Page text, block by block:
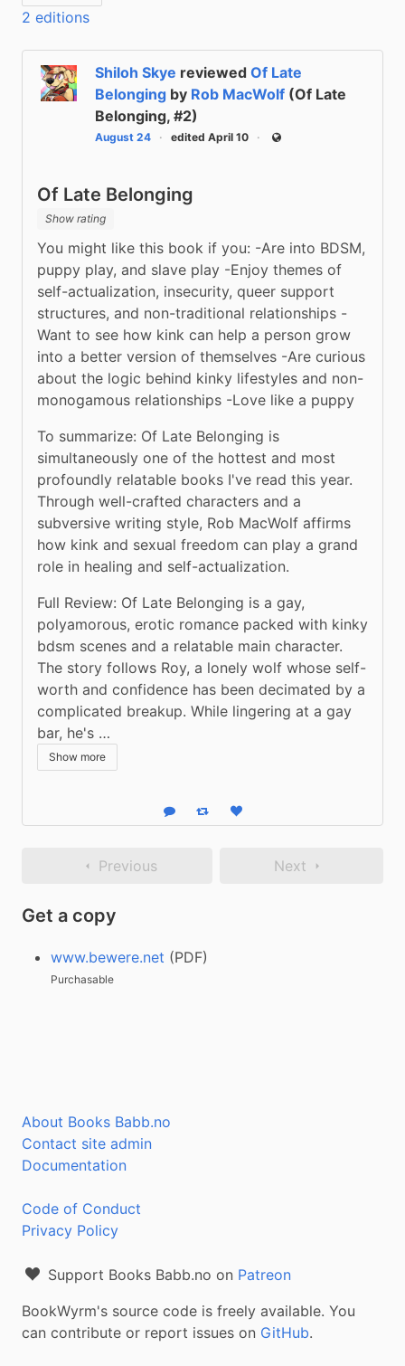
2 editions
Shiloh Skye reviewed Of Late
Belonging by Rob MacWolf (Of Late
Belonging, #2)
August 24 edited April 10 Public
Of Late Belonging
Show rating
You might like this book if you: -Are into BDSM,
puppy play, and slave play -Enjoy themes of
self-actualization, insecurity, queer support
structures, and non-traditional relationships -
Want to see how kink can help a person grow
into a better version of themselves -Are curious
about the logic behind kinky lifestyles and non-
monogamous relationships -Love like a puppy
To summarize: Of Late Belonging is
simultaneously one of the hottest and most
profoundly relatable books I've read this year.
Through well-crafted characters and a
subversive writing style, Rob MacWolf affirms
how kink and sexual freedom can play a grand
role in healing and self-actualization.
Full Review: Of Late Belonging is a gay,
polyamorous, erotic romance packed with kinky
bdsm scenes and a relatable main character.
The story follows Roy, a lonely wolf whose self-
worth and confidence has been decimated by a
complicated breakup. While lingering at a gay
bar, he's …
Show more
Reply Boost statusLike status
Previous Next
Get a copy
www.bewere.net (PDF)
Purchasable
About Books Babb.no
Contact site admin
Documentation
Code of Conduct
Privacy Policy
Support Books Babb.no on Patreon
BookWyrm's source code is freely available. You
can contribute or report issues on GitHub.